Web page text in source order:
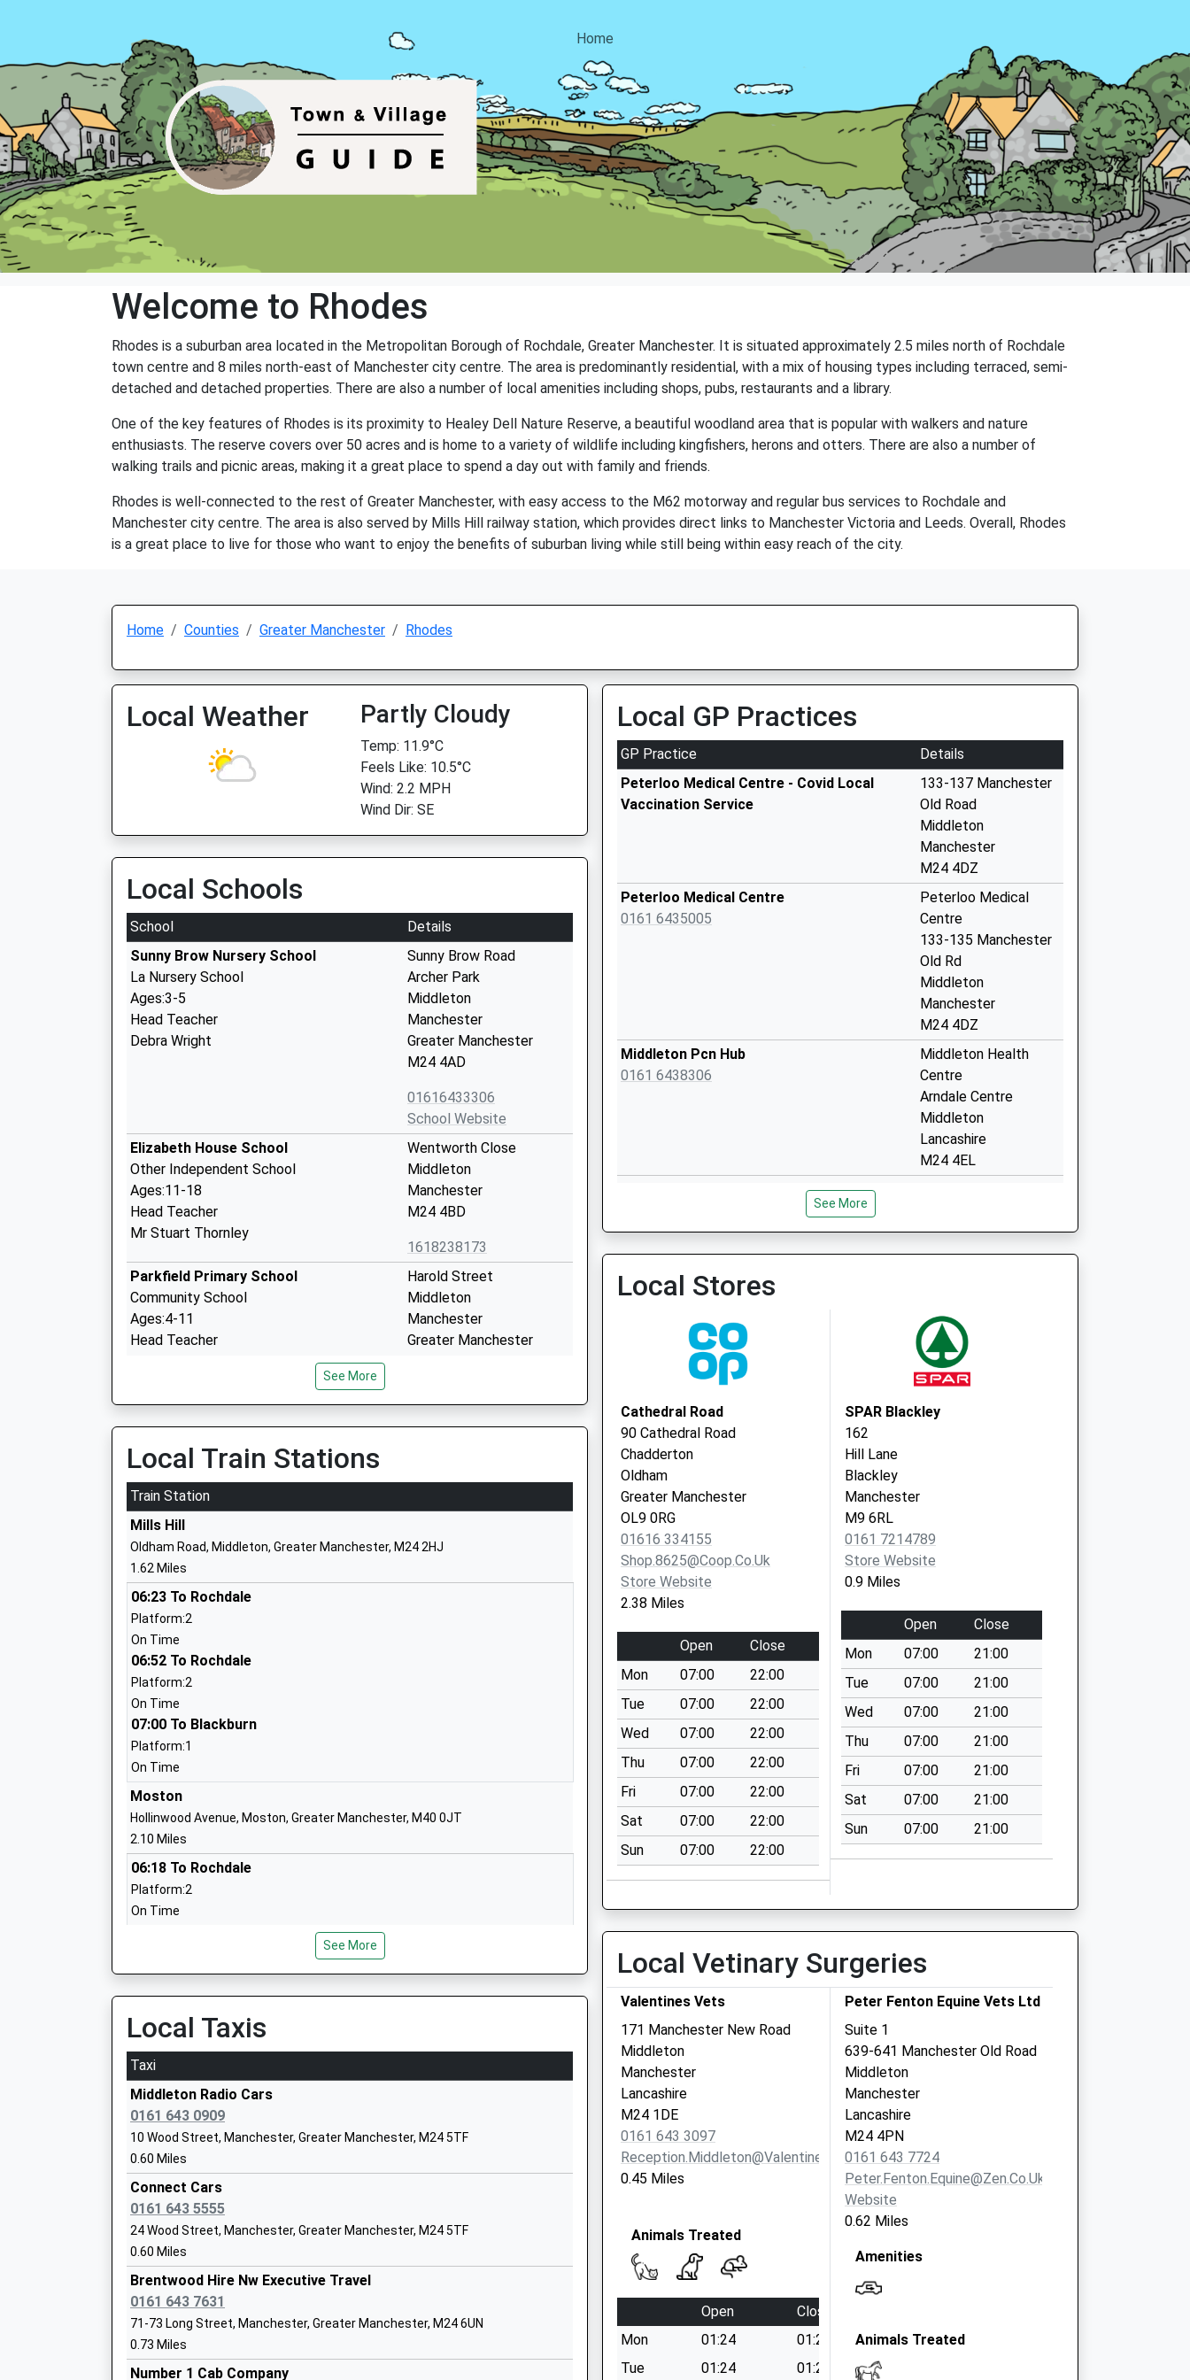
Home
Welcome to Rhodes
Rhodes is a suburban area located in the Metropolitan Borough of Rochdale, Greater Manchester. It is situated approximately 2.5 miles north of Rochdale
town centre and 8 miles north-east of Manchester city centre. The area is predominantly residential, with a mix of housing types including terraced, semi-
detached and detached properties. There are also a number of local amenities including shops, pubs, restaurants and a library.
One of the key features of Rhodes is its proximity to Healey Dell Nature Reserve, a beautiful woodland area that is popular with walkers and nature
enthusiasts. The reserve covers over 50 acres and is home to a variety of wildlife including kingfishers, herons and otters. There are also a number of
walking trails and picnic areas, making it a great place to spend a day out with family and friends.
Rhodes is well-connected to the rest of Greater Manchester, with easy access to the M62 motorway and regular bus services to Rochdale and
Manchester city centre. The area is also served by Mills Hill railway station, which provides direct links to Manchester Victoria and Leeds. Overall, Rhodes
is a great place to live for those who want to enjoy the benefits of suburban living while still being within easy reach of the city.
Home Counties Greater Manchester Rhodes
Local Weather Partly Cloudy
Temp: 11.9°C
Feels Like: 10.5°C
Wind: 2.2 MPH
Wind Dir: SE
Local Schools
School
Details
Sunny Brow Nursery School
La Nursery School
Ages:3-5
Head Teacher
Debra Wright
Sunny Brow Road
Archer Park
Middleton
Manchester
Greater Manchester
M24 4AD
01616433306
School Website
Elizabeth House School
Other Independent School
Ages:11-18
Head Teacher
Mr Stuart Thornley
Wentworth Close
Middleton
Manchester
M24 4BD
1618238173
Parkfield Primary School
Community School
Ages:4-11
Head Teacher
Harold Street
Middleton
Manchester
Greater Manchester
Meade Hill School
Community Special School
Ages:10-16
Head Teacher
Mr Anna Mullan
Greater Manchester
School Website
Alkrington Primary School
Community School
Ages:3-11
Head Teacher
Mr Tim Barnes
School Website
Our Ladys Rc High School
Voluntary Aided School
Ages:11-16
Head Teacher
Mr Lee Ormsby
Alworth Road
Manchester
Community Special School
Ages:11-19
Mrs Bernice Kostick
Village
01615079700
Little Heaton Church Of England
Primary School
Voluntary Controlled School
Ages:5-11
Head Teacher
Mrs Sian Hamer
Manchester
01616720555
E Act Blackley Academy
Victoria Avenue
See More
Local Train Stations
Train Station
Mills Hill
Oldham Road, Middleton, Greater Manchester, M24 2HJ
1.62 Miles
06:23 To Rochdale
Platform:2
On Time
06:52 To Rochdale
Platform:2
On Time
07:00 To Blackburn
Platform:1
On Time
Moston
Hollinwood Avenue, Moston, Greater Manchester, M40 0JT
2.10 Miles
06:18 To Rochdale
Platform:2
On Time
On Time
07:03 To Blackburn
Platform:1
On Time
Castleton
Railway Approach, Castleton, Lancashire, OL11 3EB
3.66 Miles
06:29 To Rochdale
Platform:2
On Time
06:55 To Blackburn
Platform:1
On Time
06:58 To Rochdale
Platform:2
On Time
Manchester Victoria
Station Approach, Todd Street, Manchester, Greater Manchester, M3 1WY
See More
Local Taxis
Taxi
Middleton Radio Cars
0161 643 0909
10 Wood Street, Manchester, Greater Manchester, M24 5TF
0.60 Miles
Connect Cars
0161 643 5555
24 Wood Street, Manchester, Greater Manchester, M24 5TF
0.60 Miles
Brentwood Hire Nw Executive Travel
0161 643 7631
71-73 Long Street, Manchester, Greater Manchester, M24 6UN
0.73 Miles
Number 1 Cab Company
Local GP Practices
GP Practice
Details
Peterloo Medical Centre - Covid Local
Vaccination Service
133-137 Manchester
Old Road
Middleton
Manchester
M24 4DZ
Peterloo Medical Centre
0161 6435005
Peterloo Medical
Centre
133-135 Manchester
Old Rd
Middleton
Manchester
M24 4DZ
Middleton Pcn Hub
0161 6438306
Middleton Health
Centre
Arndale Centre
Middleton
Lancashire
M24 4EL
Middleton Health Centre - Covid Local
Middleton Shopping
Centre
Lancashire
M24 4EL
Middleton Health Centre - Covid Local
Vaccination Service 2
The Health Centre
Unit F1
Middleton Shopping
See More
Local Stores
Cathedral Road
90 Cathedral Road
Chadderton
Oldham
Greater Manchester
OL9 0RG
01616 334155
Shop.8625@coop.co.uk
Store Website
2.38 Miles
Open
Close
Mon
07:00
22:00
Tue
07:00
22:00
Wed
07:00
22:00
Thu
07:00
22:00
Fri
07:00
22:00
Sat
07:00
22:00
Sun
07:00 22:00
SPAR Blackley
162
Hill Lane
Blackley
Manchester
M9 6RL
0161 7214789
Store Website
0.9 Miles
Open
Close
Mon
07:00
21:00
Tue
07:00
21:00
Wed
07:00
21:00
Thu
07:00
21:00
Fri
07:00
21:00
Sat
07:00
21:00
Sun
07:00 21:00
Local Vetinary Surgeries
Valentines Vets
171 Manchester New Road
Middleton
Manchester
Lancashire
M24 1DE
0161 643 3097
Reception.middleton@valentinevets.co.uk
0.45 Miles
Animals Treated
Open
Close
Mon
01:24
01:24
Tue
01:24
01:24
Peter Fenton Equine Vets Ltd
Suite 1
639-641 Manchester Old Road
Middleton
Manchester
Lancashire
M24 4PN
0161 643 7724
Peter.fenton.equine@zen.co.uk
Website
0.62 Miles
Amenities
Animals Treated